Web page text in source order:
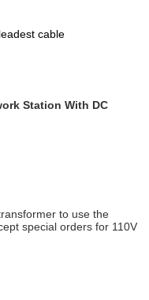
cable
Station With DC
to use the
special orders for 110V